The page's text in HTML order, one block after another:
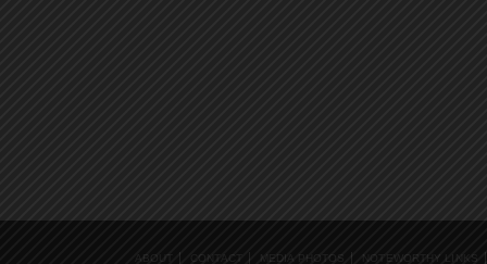
ABOUT CONTACT MEDIA PHOTOS NOTEWORTHY LINKS